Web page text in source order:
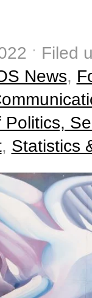
ˑ Filed
News,
Politics,
, Statistics